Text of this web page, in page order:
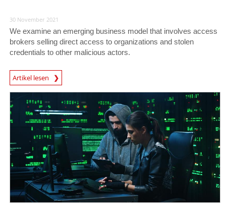
30 November 2021
We examine an emerging business model that involves access
brokers selling direct access to organizations and stolen
credentials to other malicious actors.
Artikel lesen
News- Cybercrime-And-Digital-Threats
News- Cybercrime-And-Digital-Threats
News- Cybercrime-And-Digital-Threats